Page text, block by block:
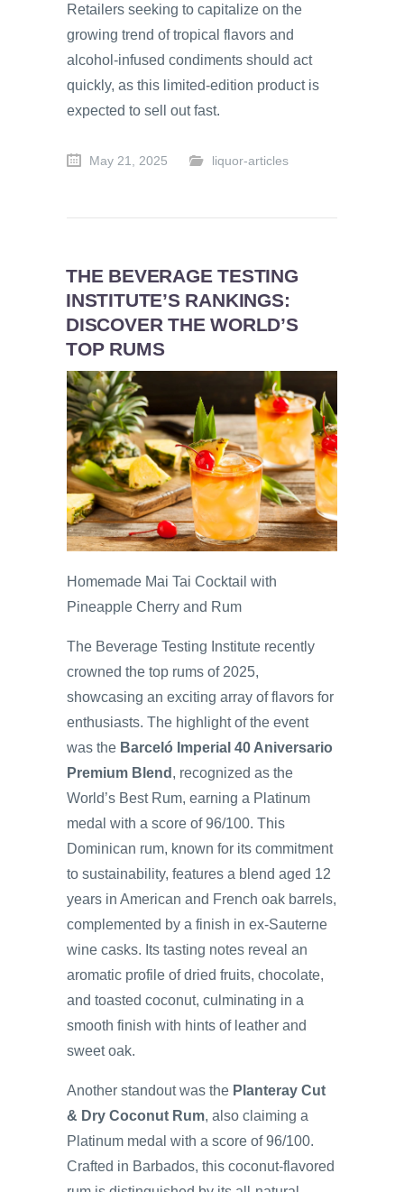
Retailers seeking to capitalize on the
growing trend of tropical flavors and
alcohol-infused condiments should act
quickly, as this limited-edition product is
expected to sell out fast.
May 21, 2025 liquor-articles
THE BEVERAGE TESTING
INSTITUTE’S RANKINGS:
DISCOVER THE WORLD’S
TOP RUMS
Homemade Mai Tai Cocktail with
Pineapple Cherry and Rum
The Beverage Testing Institute recently
crowned the top rums of 2025,
showcasing an exciting array of flavors for
enthusiasts. The highlight of the event
was the Barceló Imperial 40 Aniversario
Premium Blend , recognized as the
World’s Best Rum, earning a Platinum
medal with a score of 96/100. This
Dominican rum, known for its commitment
to sustainability, features a blend aged 12
years in American and French oak barrels,
complemented by a finish in ex-Sauterne
wine casks. Its tasting notes reveal an
aromatic profile of dried fruits, chocolate,
and toasted coconut, culminating in a
smooth finish with hints of leather and
sweet oak.
Another standout was the Planteray Cut
& Dry Coconut Rum, also claiming a
Platinum medal with a score of 96/100.
Crafted in Barbados, this coconut-flavored